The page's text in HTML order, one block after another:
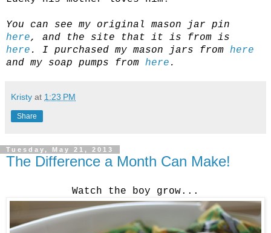
You can see my original mason jar pin
here, and the site that it is from is
here . I purchased my mason jars from here
and my soap pumps from here .
Kristy at 1:23 PM
Share
Tuesday, May 21, 2013
The Difference a Month Can Make!
Watch the boy grow...